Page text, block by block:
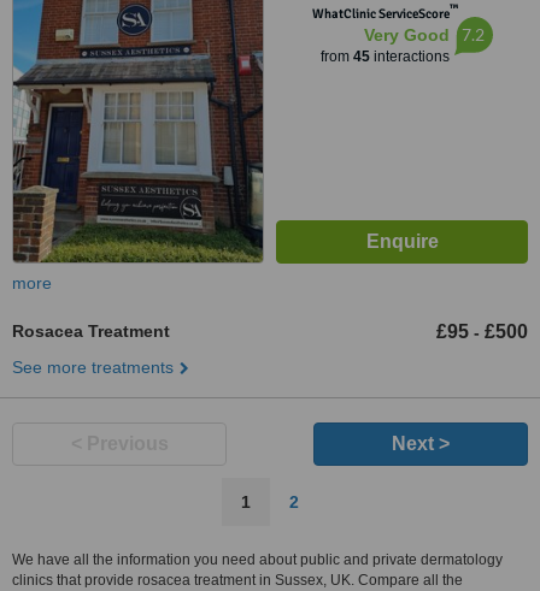
WhatClinic ServiceScore™
Very Good
from 45interactions
7.2
more
Rosacea Treatment £95 - £500
See more treatments
Next >
1 2
We have all the information you need about public and private dermatology
clinics that provide rosacea treatment in Sussex, UK. Compare all the